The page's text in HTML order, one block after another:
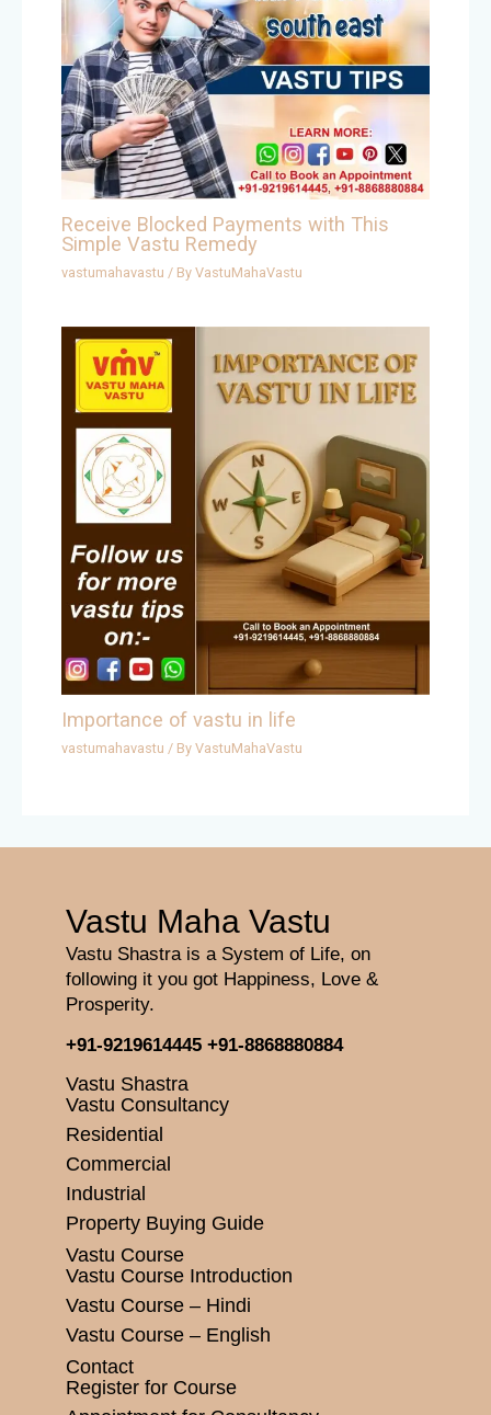
Receive Blocked Payments with This
Simple Vastu Remedy
vastumahavastu / ByVastuMahaVastu
Importance of vastu in life
vastumahavastu / ByVastuMahaVastu
Vastu Maha Vastu
Vastu Shastra is a System of Life, on
following it you got Happiness, Love &
Prosperity.
+91-9219614445 +91-8868880884
Vastu Shastra
Vastu Consultancy
Residential
Commercial
Industrial
Property Buying Guide
Vastu Course
Vastu Course Introduction
Vastu Course – Hindi
Vastu Course – English
Contact
Register for Course